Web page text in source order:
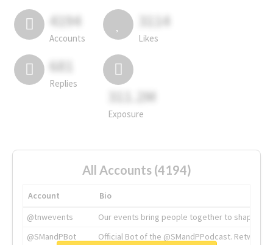
4194
Accounts
3114
Likes
681
Replies
311.2M
Exposure
All Accounts (4194)
Account
Bio
@tnwevents
Our events bring people together to shape the
@SMandPBot
Official Bot of the @SMandPPodcast.